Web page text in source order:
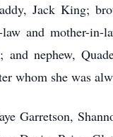
Jack King;
and mother-
nephew,
whom she was
Garretson,